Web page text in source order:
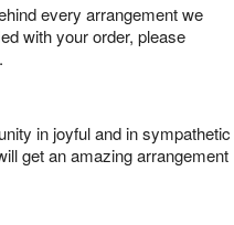
every arrangement we
with your order, please
in joyful and in sympathetic
get an amazing arrangement